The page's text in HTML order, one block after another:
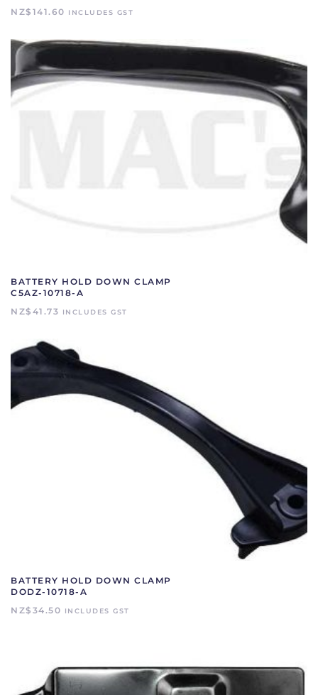
NZ$ 141.60 INCLUDES GST
BATTERY HOLD DOWN CLAMP
C5AZ-10718-A
NZ$ 41.73 INCLUDES GST
BATTERY HOLD DOWN CLAMP
DODZ-10718-A
NZ$ 34.50 INCLUDES GST